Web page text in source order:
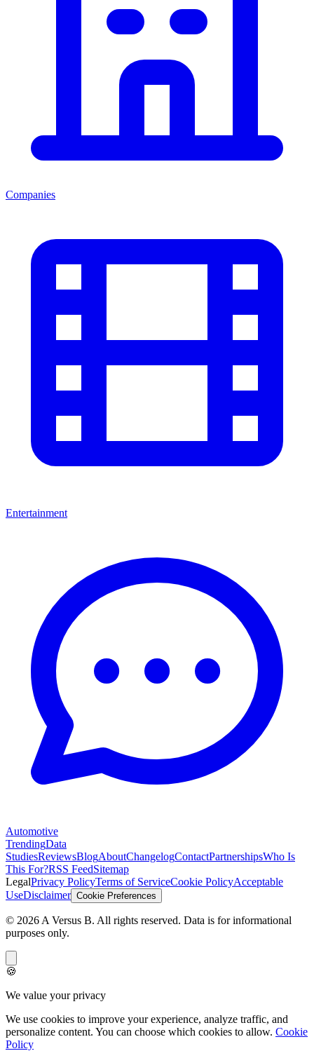
Companies
Entertainment
Automotive
TrendingData
StudiesReviewsBlogAboutChangelogContactPartnershipsWho Is
This For?RSS FeedSitemap
LegalPrivacy PolicyTerms of ServiceCookie PolicyAcceptable
UseDisclaimer Cookie Preferences
© 2026 A Versus B. All rights reserved. Data is for informational
purposes only.
🍪
We value your privacy
We use cookies to improve your experience, analyze traffic, and
personalize content. You can choose which cookies to allow. Cookie
Policy